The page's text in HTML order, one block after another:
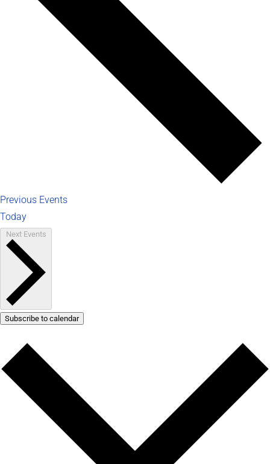
Previous Events
Today
Next Events
Subscribe to calendar